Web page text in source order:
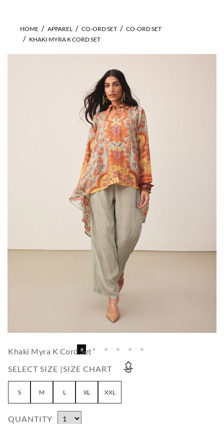
HOME APPAREL CO-ORD SET
CO-ORD SET
KHAKI MYRA K CORD SET
Khaki Myra K Cord Set
SELECT SIZE |SIZE CHART
S M L XL XXL
QUANTITY